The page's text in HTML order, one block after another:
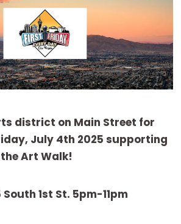
district on Main Street for
July 4th 2025 supporting
Art Walk!
1st St. 5pm-11pm